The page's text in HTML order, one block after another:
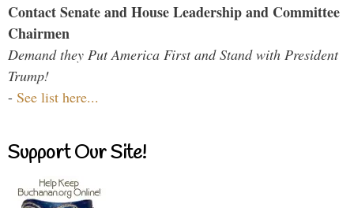
Contact Senate and House Leadership and Committee
Chairmen
Demand they Put America First and Stand with President
Trump!
- See list here...
Support Our Site!